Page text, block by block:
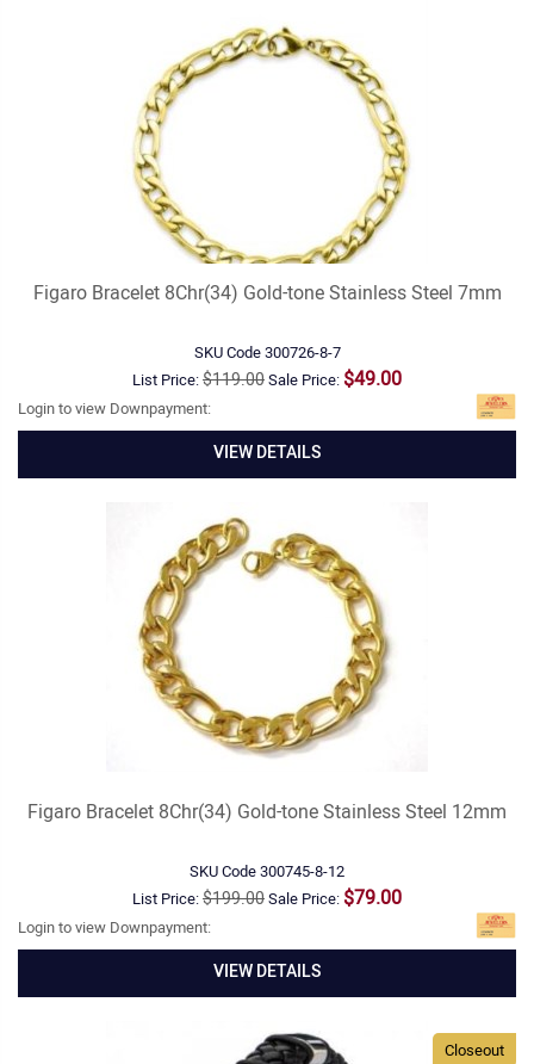
Figaro Bracelet 8Chr(34) Gold-tone Stainless Steel 7mm
SKU Code300726-8-7
List Price:$119.00Sale Price: $49.00
Login to view Downpayment:
VIEW DETAILS
Figaro Bracelet 8Chr(34) Gold-tone Stainless Steel 12mm
SKU Code300745-8-12
List Price:$199.00Sale Price: $79.00
Login to view Downpayment:
VIEW DETAILS
Closeout